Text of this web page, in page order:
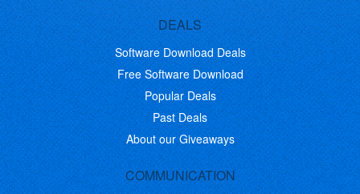
DEALS
Software Download Deals
Free Software Download
Popular Deals
Past Deals
About our Giveaways
COMMUNICATION